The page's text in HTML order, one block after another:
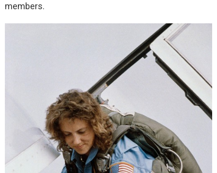
members.